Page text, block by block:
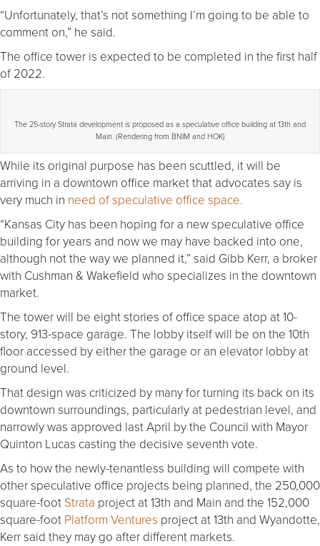
“Unfortunately, that’s not something I’m going to be able to
comment on,” he said.
The office tower is expected to be completed in the first half
of 2022.
The 25-story Strata development is proposed as a speculative office building at 13th and
Main. (Rendering from BNIM and HOK)
While its original purpose has been scuttled, it will be
arriving in a downtown office market that advocates say is
very much in need of speculative office space.
“Kansas City has been hoping for a new speculative office
building for years and now we may have backed into one,
although not the way we planned it,” said Gibb Kerr, a broker
with Cushman & Wakefield who specializes in the downtown
market.
The tower will be eight stories of office space atop at 10-
story, 913-space garage. The lobby itself will be on the 10th
floor accessed by either the garage or an elevator lobby at
ground level.
That design was criticized by many for turning its back on its
downtown surroundings, particularly at pedestrian level, and
narrowly was approved last April by the Council with Mayor
Quinton Lucas casting the decisive seventh vote.
As to how the newly-tenantless building will compete with
other speculative office projects being planned, the 250,000
square-foot Strata project at 13th and Main and the 152,000
square-foot Platform Ventures project at 13th and Wyandotte,
Kerr said they may go after different markets.